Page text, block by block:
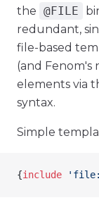
the @FILE
redundant,
file-based
(and Fenom's
elements via
syntax.
Simple
{include